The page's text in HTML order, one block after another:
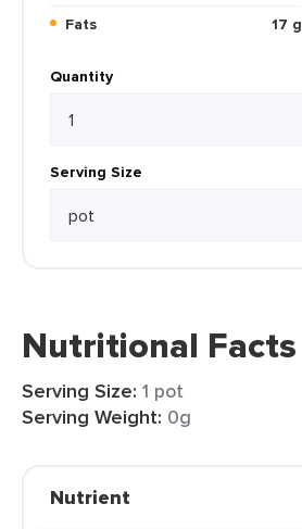
Fats
17 g
Quantity
Serving Size
Nutritional Facts
Serving Size: 1 pot
Serving Weight: 0g
Nutrient